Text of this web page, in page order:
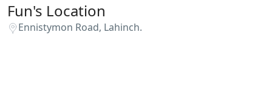
Fun's Location
Ennistymon Road, Lahinch.